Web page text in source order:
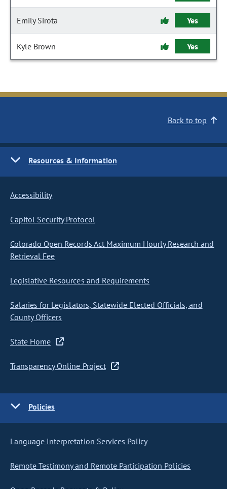
Emily Sirota Yes
Kyle Brown Yes
Back to top
Resources & Information
Accessibility
Capitol Security Protocol
Colorado Open Records Act Maximum Hourly Research and
Retrieval Fee
Legislative Resources and Requirements
Salaries for Legislators, Statewide Elected Officials, and
County Officers
State Home
Transparency Online Project
Policies
Language Interpretation Services Policy
Remote Testimony and Remote Participation Policies